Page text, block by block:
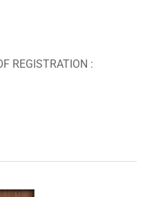
REGISTRATION :